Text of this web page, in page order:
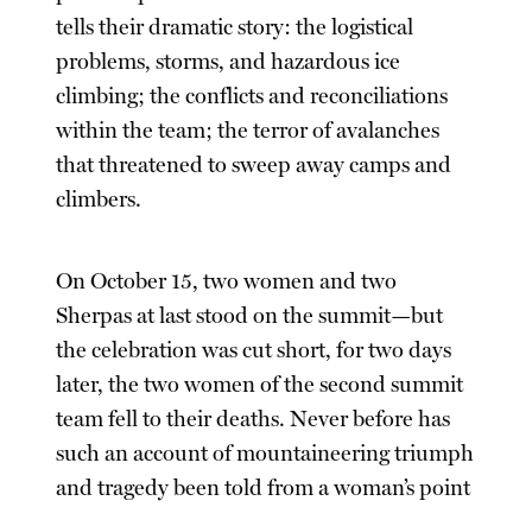
tells their dramatic story: the logistical
problems, storms, and hazardous ice
climbing; the conflicts and reconciliations
within the team; the terror of avalanches
that threatened to sweep away camps and
climbers.
On October 15, two women and two
Sherpas at last stood on the summit—but
the celebration was cut short, for two days
later, the two women of the second summit
team fell to their deaths. Never before has
such an account of mountaineering triumph
and tragedy been told from a woman’s point